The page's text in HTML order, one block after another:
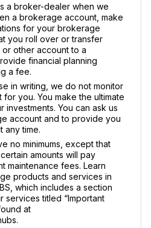
a broker-dealer when we
a brokerage account, make
for your brokerage
you roll over or transfer
other account to a
financial planning
a fee.
in writing, we do not monitor
you. You make the ultimate
You can ask us
account and to provide you
any time.
no minimums, except that
amounts will pay
maintenance fees. Learn
products and services in
which includes a section
services titled “Important
at